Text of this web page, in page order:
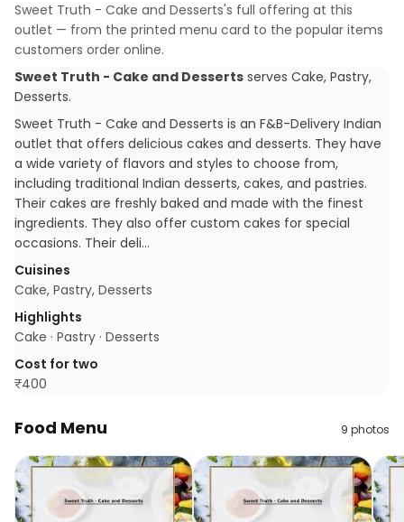
Sweet Truth - Cake and Desserts's full offering at this
outlet — from the printed menu card to the popular items
customers order online.
Sweet Truth - Cake and Desserts serves Cake, Pastry,
Desserts.
Sweet Truth - Cake and Desserts is an F&B-Delivery Indian
outlet that offers delicious cakes and desserts. They have
a wide variety of flavors and styles to choose from,
including traditional Indian desserts, cakes, and pastries.
Their cakes are freshly baked and made with the finest
ingredients. They also offer custom cakes for special
occasions. Their deli…
Cuisines
Cake, Pastry, Desserts
Highlights
Cake · Pastry · Desserts
Cost for two
₹400
Food Menu 9 photos